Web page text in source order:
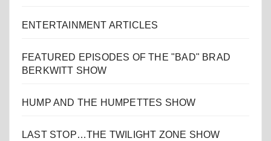
ENTERTAINMENT ARTICLES
FEATURED EPISODES OF THE "BAD" BRAD
BERKWITT SHOW
HUMP AND THE HUMPETTES SHOW
LAST STOP…THE TWILIGHT ZONE SHOW